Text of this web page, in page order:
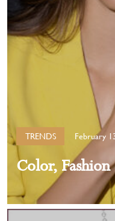
TRENDS February
Color,